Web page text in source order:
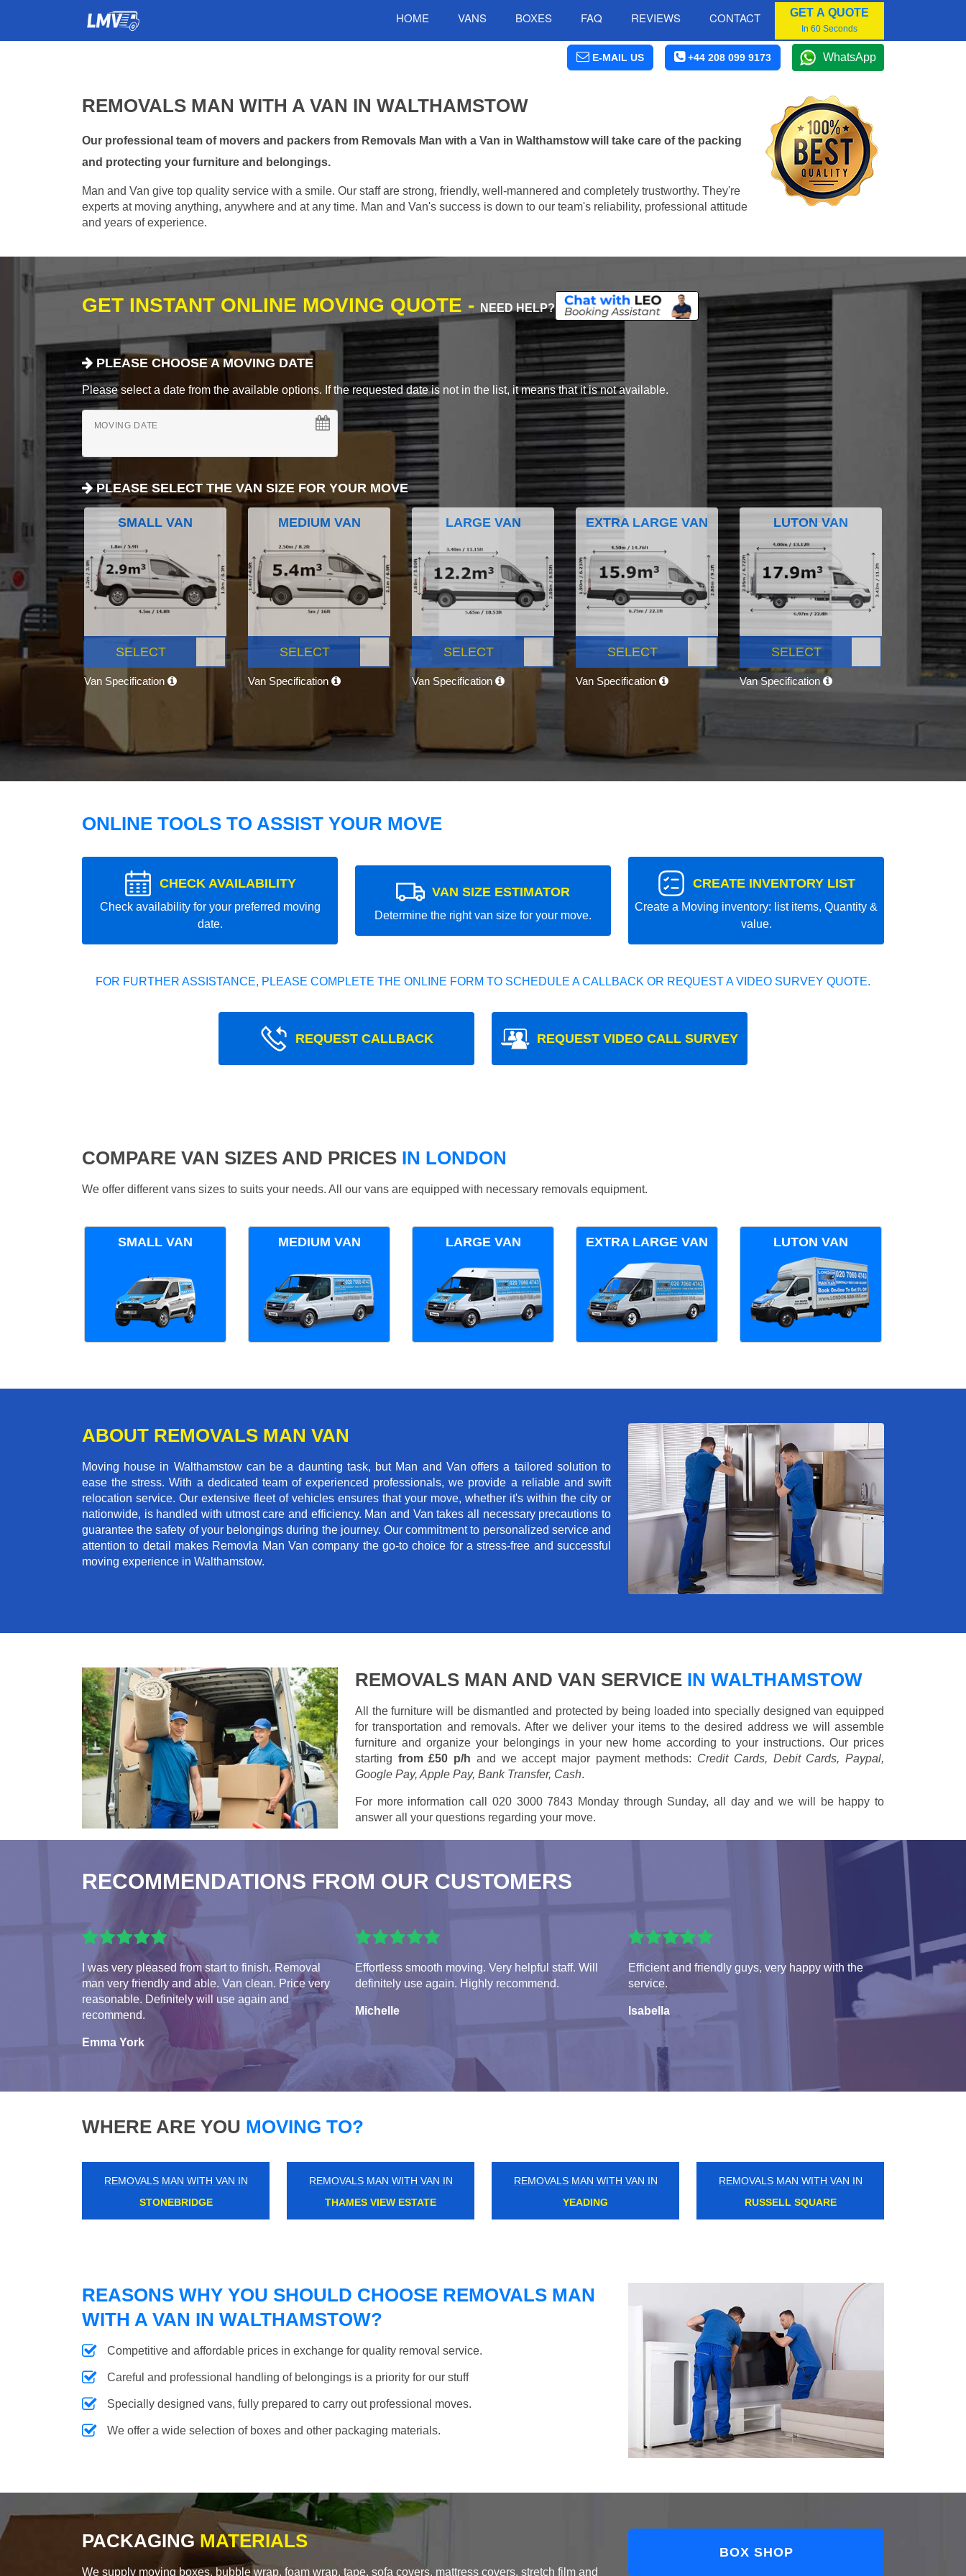
HOME VANS BOXES FAQ REVIEWS CONTACT GET A QUOTE
In 60 Seconds
E-MAIL US +44 208 099 9173 WhatsApp
REMOVALS MAN WITH A VAN IN WALTHAMSTOW
Our professional team of movers and packers from Removals Man with a Van in Walthamstow will take care of the packing
and protecting your furniture and belongings.
Man and Van give top quality service with a smile. Our staff are strong, friendly, well-mannered and completely trustworthy. They're
experts at moving anything, anywhere and at any time. Man and Van's success is down to our team's reliability, professional attitude
and years of experience.
GET INSTANT ONLINE MOVING QUOTE - NEED HELP?
PLEASE CHOOSE A MOVING DATE
Please select a date from the available options. If the requested date is not in the list, it means that it is not available.
MOVING DATE
PLEASE SELECT THE VAN SIZE FOR YOUR MOVE
SMALL VAN
SELECT
Van Specification
MEDIUM VAN
SELECT
Van Specification
LARGE VAN
SELECT
Van Specification
EXTRA LARGE VAN
SELECT
Van Specification
LUTON VAN
SELECT
Van Specification
ONLINE TOOLS TO ASSIST YOUR MOVE
CHECK AVAILABILITY
Check availability for your preferred moving
date.
VAN SIZE ESTIMATOR
Determine the right van size for your move.
CREATE INVENTORY LIST
Create a Moving inventory: list items, Quantity &
value.
FOR FURTHER ASSISTANCE, PLEASE COMPLETE THE ONLINE FORM TO SCHEDULE A CALLBACK OR REQUEST A VIDEO SURVEY QUOTE.
REQUEST CALLBACK REQUEST VIDEO CALL SURVEY
COMPARE VAN SIZES AND PRICES IN LONDON
We offer different vans sizes to suits your needs. All our vans are equipped with necessary removals equipment.
SMALL VAN MEDIUM VAN LARGE VAN EXTRA LARGE VAN LUTON VAN
ABOUT REMOVALS MAN VAN
Moving house in Walthamstow can be a daunting task, but Man and Van offers a tailored solution to
ease the stress. With a dedicated team of experienced professionals, we provide a reliable and swift
relocation service. Our extensive fleet of vehicles ensures that your move, whether it's within the city or
nationwide, is handled with utmost care and efficiency. Man and Van takes all necessary precautions to
guarantee the safety of your belongings during the journey. Our commitment to personalized service and
attention to detail makes Removla Man Van company the go-to choice for a stress-free and successful
moving experience in Walthamstow.
REMOVALS MAN AND VAN SERVICE IN WALTHAMSTOW
All the furniture will be dismantled and protected by being loaded into specially designed van equipped
for transportation and removals. After we deliver your items to the desired address we will assemble
furniture and organize your belongings in your new home according to your instructions. Our prices
starting from £50 p/h and we accept major payment methods: Credit Cards, Debit Cards, Paypal,
Google Pay, Apple Pay, Bank Transfer, Cash.
For more information call 020 3000 7843 Monday through Sunday, all day and we will be happy to
answer all your questions regarding your move.
RECOMMENDATIONS FROM OUR CUSTOMERS
I was very pleased from start to finish. Removal
man very friendly and able. Van clean. Price very
reasonable. Definitely will use again and
recommend.
Emma York
Effortless smooth moving. Very helpful staff. Will
definitely use again. Highly recommend.
Michelle
Efficient and friendly guys, very happy with the
service.
Isabella
WHERE ARE YOU MOVING TO?
REMOVALS MAN WITH VAN IN
NEW ELTHAM
REMOVALS MAN WITH VAN IN
RICKMANSWORTH
REMOVALS MAN WITH VAN IN
CLAYGATE
REMOVALS MAN WITH VAN IN
EDMONTON
REASONS WHY YOU SHOULD CHOOSE REMOVALS MAN
WITH A VAN IN WALTHAMSTOW?
Competitive and affordable prices in exchange for quality removal service.
Careful and professional handling of belongings is a priority for our stuff
Specially designed vans, fully prepared to carry out professional moves.
We offer a wide selection of boxes and other packaging materials.
PACKAGING MATERIALS
We supply moving boxes, bubble wrap, foam wrap, tape, sofa covers, mattress covers, stretch film and
BOX SHOP